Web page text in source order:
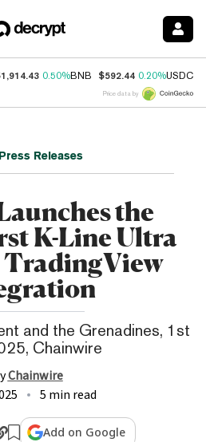
0.50%BNB $592.44 0.20%USDC
Price data by
Press Releases
the
K-Line Ultra
and the Grenadines, 1st
Chainwire
Chainwire
5 min read
Add on Google